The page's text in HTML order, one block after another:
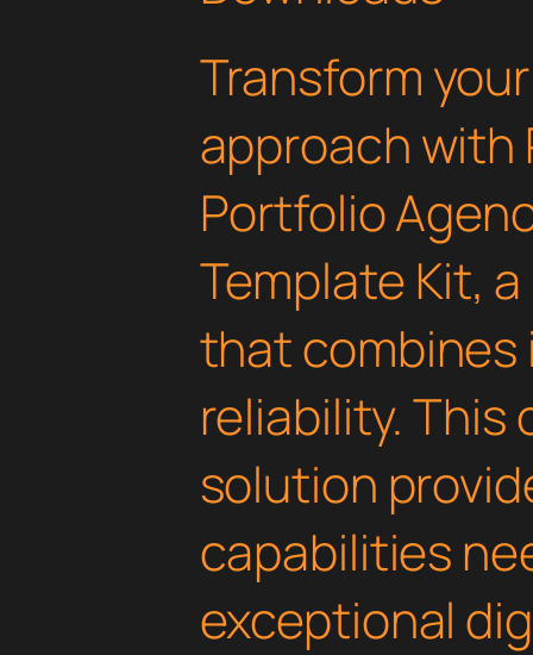
Transform
approach with
Portfolio
Template Kit,
that
reliability.
solution
capabilities
exceptional